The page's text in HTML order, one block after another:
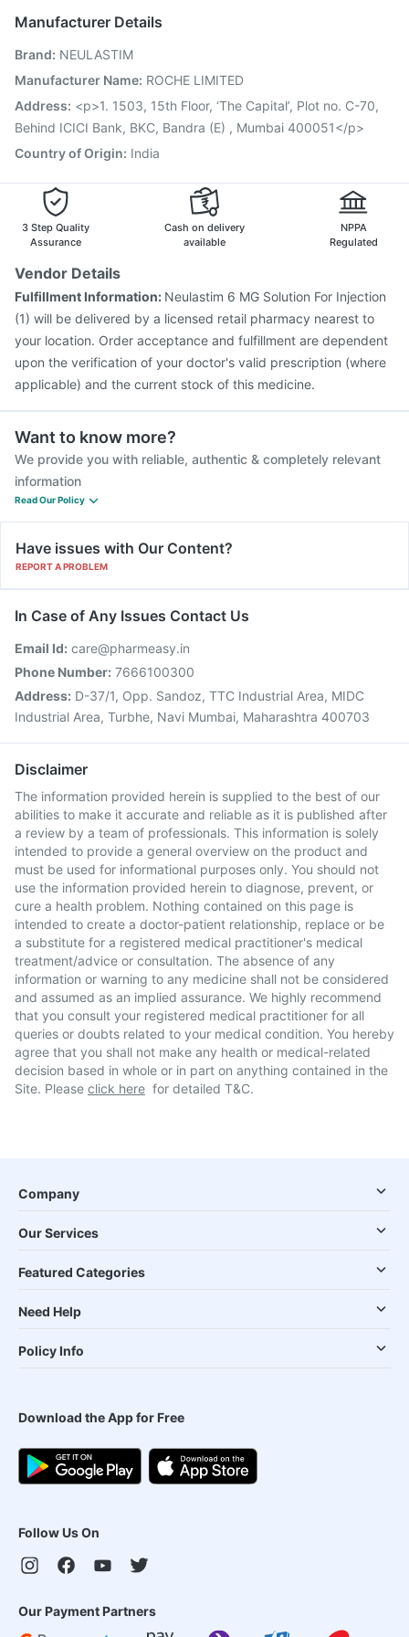
Pneumovax 23 Vaccine
Gardasil Injection
Vaxiflu 2025-2026 Vaccine Fluquadri Sh Vaccine
Pneumosil Vaccine
Vaxigrip NH 2025/2026 Vaccine
Boostrix Vaccine
Jeev 3mcg Vaccine
Manufacturer Details
Brand: NEULASTIM
Manufacturer Name: ROCHE LIMITED
Address: <p>1. 1503, 15th Floor, ‘The Capital’, Plot no. C-70,
Behind ICICI Bank, BKC, Bandra (E) , Mumbai 400051</p>
Country of Origin: India
3 Step Quality
Assurance
Cash on delivery
available
NPPA
Regulated
Vendor Details
Fulfillment Information: Neulastim 6 MG Solution For Injection
(1) will be delivered by a licensed retail pharmacy nearest to
your location. Order acceptance and fulfillment are dependent
upon the verification of your doctor's valid prescription (where
applicable) and the current stock of this medicine.
Want to know more?
We provide you with reliable, authentic & completely relevant
information
Read Our Policy
Have issues with Our Content?
REPORT A PROBLEM
In Case of Any Issues Contact Us
Email Id: care@pharmeasy.in
Phone Number: 7666100300
Address: D-37/1, Opp. Sandoz, TTC Industrial Area, MIDC
Industrial Area, Turbhe, Navi Mumbai, Maharashtra 400703
Disclaimer
The information provided herein is supplied to the best of our
abilities to make it accurate and reliable as it is published after
a review by a team of professionals. This information is solely
intended to provide a general overview on the product and
must be used for informational purposes only. You should not
use the information provided herein to diagnose, prevent, or
cure a health problem. Nothing contained on this page is
intended to create a doctor-patient relationship, replace or be
a substitute for a registered medical practitioner's medical
treatment/advice or consultation. The absence of any
information or warning to any medicine shall not be considered
and assumed as an implied assurance. We highly recommend
that you consult your registered medical practitioner for all
queries or doubts related to your medical condition. You hereby
agree that you shall not make any health or medical-related
decision based in whole or in part on anything contained in the
Site. Please click here for detailed T&C.
Company
Our Services
Featured Categories
Need Help
Policy Info
Download the App for Free
Follow Us On
Our Payment Partners